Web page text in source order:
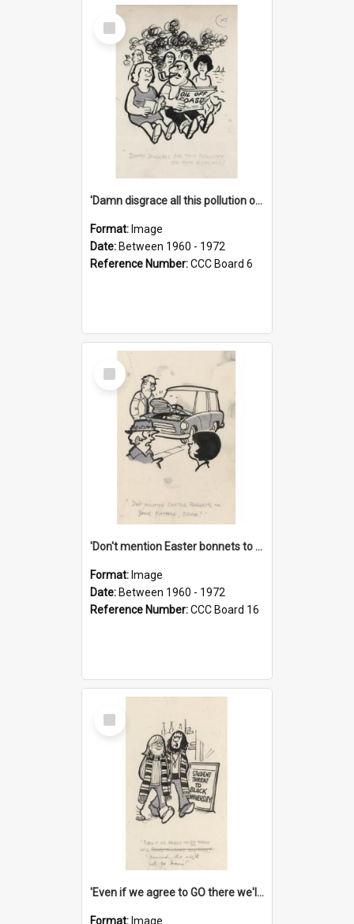
Select
Item
'Damn disgrace all this pollution on the beaches!'
Format: Image
Date: Between 1960 - 1972
Reference Number:CCC Board 6
Select
Item
'Don't mention Easter bonnets to your Father, dear!'
Format: Image
Date: Between 1960 - 1972
Reference Number:CCC Board 16
Select
Item
'Even if we agree to GO there we'll demand the right not to learn!'
Format: Image